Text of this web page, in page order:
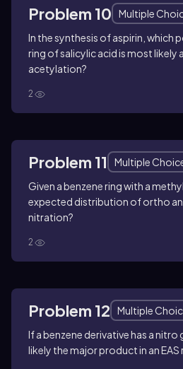
Problem 10
Multiple
In the synthesis of aspirin, which
ring of salicylic acid is most
acetylation?
2
Problem 11
Multiple
Given a benzene ring with a
expected distribution of ortho
nitration?
2
Problem 12
Multiple
If a benzene derivative has a
likely the major product in an